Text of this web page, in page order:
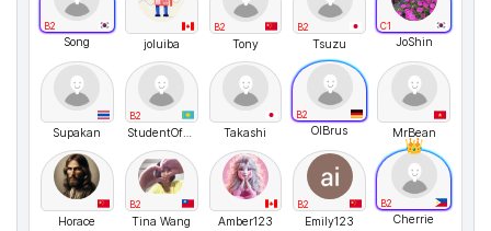
B2
Song joluiba
B2
Tony
B2
Tsuzu
C1
JoShin
Supakan
B2
StudentOfKitler Takashi
B2
OlBrus MrBean
Horace
B2
Tina Wang Amber123
B2
Emily123
B2
Cherrie